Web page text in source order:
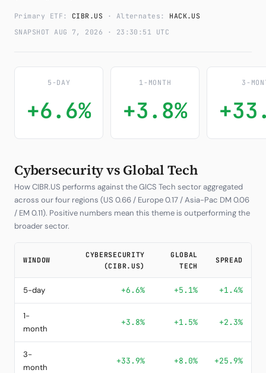
Primary ETF: CIBR.US · Alternates: HACK.US
SNAPSHOT AUG 7, 2026 · 23:30:51 UTC
5-DAY
+6.6%
1-MONTH
+3.8%
3-
Cybersecurity vs Global Tech
How CIBR.US performs against the GICS Tech sector aggregated
across our four regions (US 0.66 / Europe 0.17 / Asia-Pac DM 0.06
/ EM 0.11). Positive numbers mean this theme is outperforming the
broader sector.
WINDOW
CYBERSECURITY
(CIBR.US)
GLOBAL
TECH
SPREAD
5-day +6.6% +5.1% +1.4%
1-
month
+3.8% +1.5% +2.3%
3-
month
+33.9% +8.0% +25.9%